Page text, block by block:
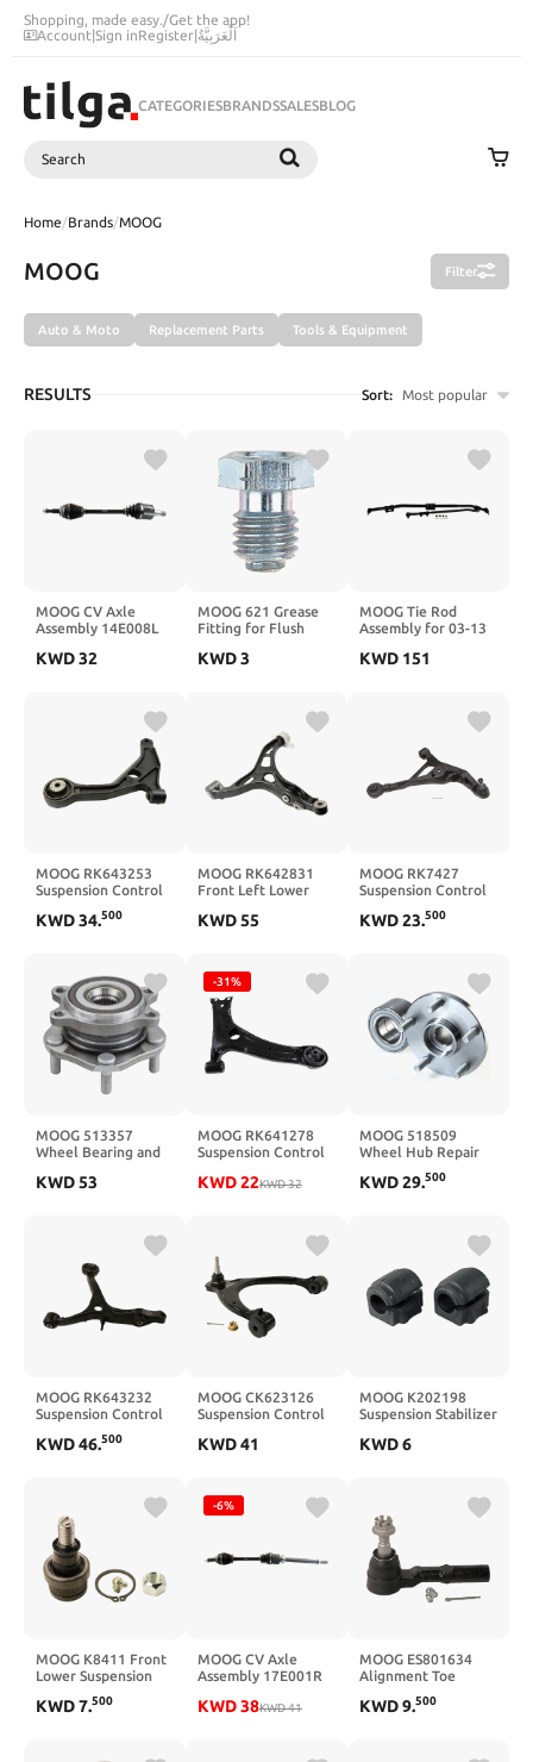
Shopping, made easy./Get the app!
Account|Sign inRegister|اَلْعَرَبِيَّةُ
CATEGORIESBRANDSSALESBLOG
Search
Home/Brands/MOOG
MOOG Filter
Auto & Moto Replacement Parts Tools & Equipment
RESULTS Sort: Most popular
MOOG CV Axle
Assembly 14E008L
Toyota Sienna (Front
KWD32
MOOG 621 Grease
Fitting for Flush
each - Sold in
KWD3
MOOG Tie Rod
Assembly for 03-13
MOOG
KWD 151
MOOG RK643253
Suspension Control
KWD34.500
MOOG RK642831
Front Left Lower
Arm for Jeep Grand
KWD55
MOOG RK7427
Suspension Control
Assembly front right
KWD23.500
MOOG 513357
Wheel Bearing and
Nissan Rogue
KWD53
-31%
MOOG RK641278
Suspension Control
KWD22KWD32
MOOG 518509
Wheel Hub Repair
KWD29.500
MOOG RK643232
Suspension Control
KWD46.500
MOOG CK623126
Suspension Control
Assembly for
KWD41
MOOG K202198
Suspension Stabilizer
KWD6
MOOG K8411 Front
Lower Suspension
Ranger
KWD7.500
-6%
MOOG CV Axle
Assembly 17E001R
Nissan Altima (Front
KWD38KWD41
MOOG ES801634
Alignment Toe
KWD9.500